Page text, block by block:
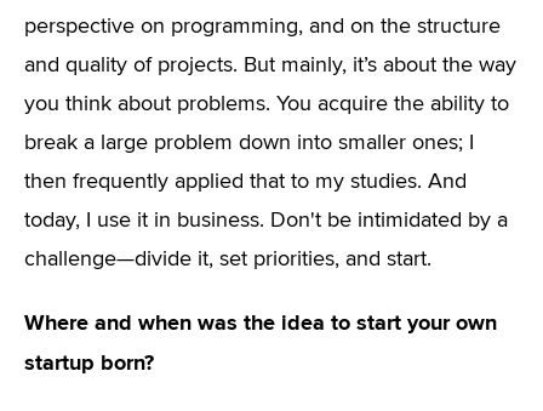
perspective on programming, and on the structure
and quality of projects. But mainly, it’s about the way
you think about problems. You acquire the ability to
break a large problem down into smaller ones; I
then frequently applied that to my studies. And
today, I use it in business. Don't be intimidated by a
challenge—divide it, set priorities, and start.
Where and when was the idea to start your own
startup born?